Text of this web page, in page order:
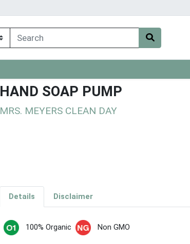
HAND SOAP PUMP
MRS. MEYERS CLEAN DAY
Details Disclaimer
100% Organic Non GMO